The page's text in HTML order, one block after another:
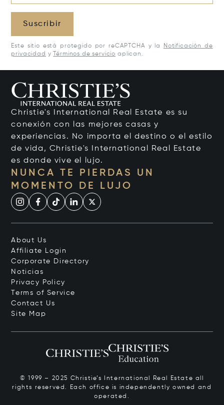
Suscribir
Este sitio está protegido por reCAPTCHA y la
Notificación de
privacidad y Términos de servicio aplican.
Christie's International Real Estate es su
conexión con las mejores casas y
experiencias. No importa el destino o el estilo
de vida, Christie's International Real Estate
es donde vive el lujo.
NUNCA TE PIERDAS UN
MOMENTO DE LUJO
About Us
Affiliate Login
Corporate Directory
Noticias
Privacy Policy
Terms of Service
Contact Us
Site Map
© 1999 – 2025 Christie’s International Real Estate all
rights reserved. Each office is independently owned and
operated.